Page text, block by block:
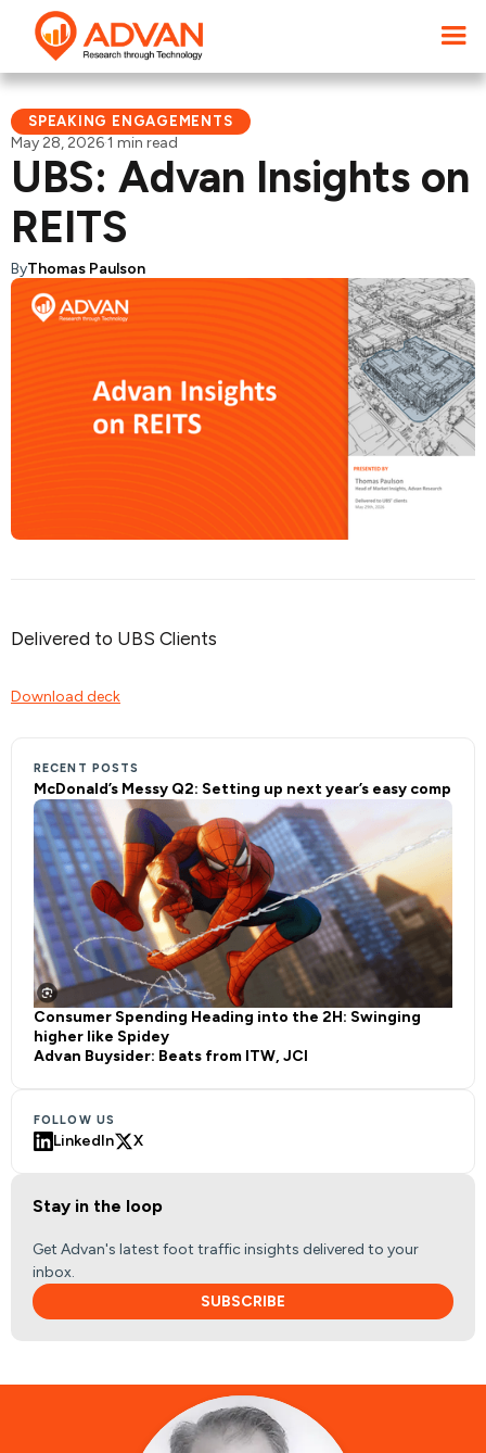
SPEAKING ENGAGEMENTS
May 28, 2026·1 min read
UBS: Advan Insights on
REITS
ByThomas Paulson
Delivered to UBS Clients
Download deck
RECENT POSTS
McDonald’s Messy Q2: Setting up next year’s easy comp
Consumer Spending Heading into the 2H: Swinging
higher like Spidey
Advan Buysider: Beats from ITW, JCI
FOLLOW US
LinkedIn X
Stay in the loop
Get Advan's latest foot traffic insights delivered to your
inbox.
SUBSCRIBE